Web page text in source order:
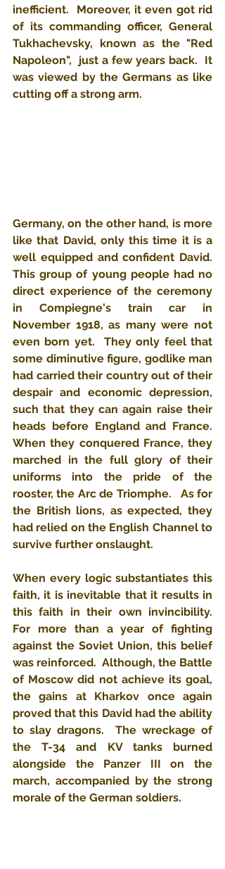
inefficient.  Moreover, it even got rid
of its commanding officer, General
Tukhachevsky, known as the "Red
Napoleon",  just a few years back.  ​It
was viewed by the Germans as like
cutting off a strong arm.
Germany, on the other hand, is more
like that David, only this time it is a
well equipped and confident David.
This group of young people had no
direct experience of the ceremony
in Compiegne's train car in
November 1918, as many were not
even born yet.  They only feel that
some diminutive figure, godlike man
had carried their country out of their
despair and economic depression,
such that they can again raise their
heads before England and France.
When they conquered France, they
marched in the full glory of their
uniforms into the pride of the
rooster, the Arc de Triomphe.   As for
the British lions, as expected, they
had relied on the English Channel to
survive further onslaught.
When every logic substantiates this
faith, it is inevitable that it results in
this faith in their own invincibility.
For more than a year of fighting
against the Soviet Union, this belief
was reinforced.  Although, the Battle
of Moscow did not achieve its goal,
the gains at Kharkov once again
proved that this David had the ability
to slay dragons.  The wreckage of
the T-34 and KV tanks burned
alongside the Panzer III on the
march, accompanied by the strong
morale of the German soldiers.